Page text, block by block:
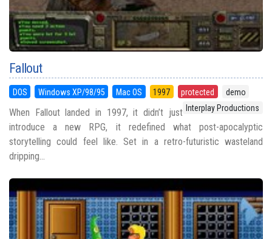
Fallout
DOS Windows XP/98/95 Mac OS 1997 protected
demo
Interplay Productions
When Fallout landed in 1997, it didn’t just
introduce a new RPG, it redefined what post-apocalyptic
storytelling could feel like. Set in a retro-futuristic wasteland
dripping...